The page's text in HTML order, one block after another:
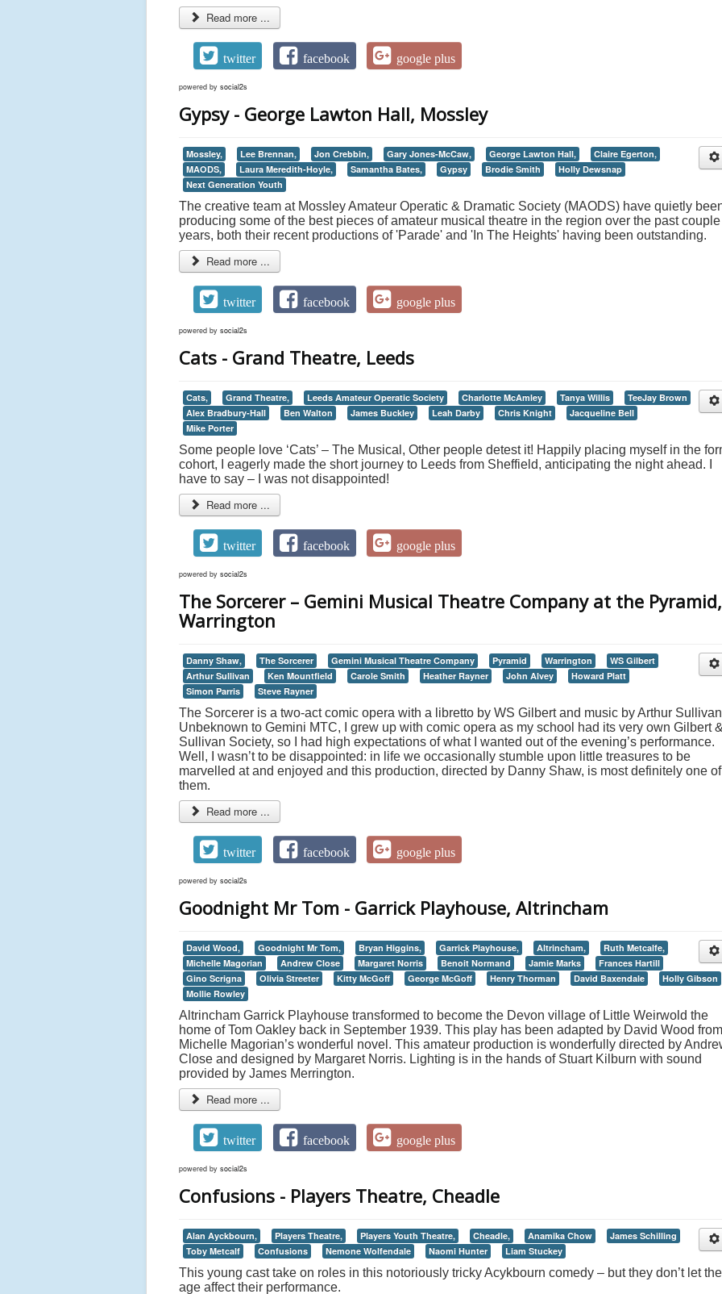
Read more ...
twitter facebook google plus
powered by social2s
Gypsy - George Lawton Hall, Mossley
Mossley, Lee Brennan, Jon Crebbin, Gary Jones-McCaw, George Lawton Hall,
Claire Egerton,
MAODS,
Laura Meredith-Hoyle, Samantha Bates, Gypsy Brodie Smith
Holly Dewsnap
Next Generation Youth
The creative team at Mossley Amateur Operatic & Dramatic Society (MAODS) have quietly
producing some of the best pieces of amateur musical theatre in the region over the past
years, both their recent productions of 'Parade' and 'In The Heights' having been outstanding.
Read more ...
twitter facebook google plus
powered by social2s
Cats - Grand Theatre, Leeds
Cats, Grand Theatre, Leeds Amateur Operatic Society Charlotte McAmley Tanya Willis
TeeJay Brown
Alex Bradbury-Hall
Ben Walton James Buckley Leah Darby Chris Knight
Jacqueline Bell
Mike Porter
Some people love ‘Cats’ – The Musical, Other people detest it! Happily placing myself in the
cohort, I eagerly made the short journey to Leeds from Sheffield, anticipating the night ahead. I
have to say – I was not disappointed!
Read more ...
twitter facebook google plus
powered by social2s
The Sorcerer – Gemini Musical Theatre Company at the Pyramid,
Warrington
Danny Shaw, The Sorcerer Gemini Musical Theatre Company Pyramid Warrington
WS Gilbert
Arthur Sullivan
Ken Mountfield Carole Smith Heather Rayner John Alvey
Howard Platt
Simon Parris
Steve Rayner
The Sorcerer is a two-act comic opera with a libretto by WS Gilbert and music by Arthur
Unbeknown to Gemini MTC, I grew up with comic opera as my school had its very own Gilbert
Sullivan Society, so I had high expectations of what I wanted out of the evening’s performance.
Well, I wasn’t to be disappointed: in life we occasionally stumble upon little treasures to be
marvelled at and enjoyed and this production, directed by Danny Shaw, is most definitely one of
them.
Read more ...
twitter facebook google plus
powered by social2s
Goodnight Mr Tom - Garrick Playhouse, Altrincham
David Wood, Goodnight Mr Tom, Bryan Higgins, Garrick Playhouse, Altrincham,
Ruth Metcalfe,
Michelle Magorian
Andrew Close Margaret Norris Benoit Normand Jamie Marks
Frances Hartill
Gino Scrigna
Olivia Streeter Kitty McGoff George McGoff Henry Thorman David Baxendale
Holly Gibson
Mollie Rowley
Altrincham Garrick Playhouse transformed to become the Devon village of Little Weirwold the
home of Tom Oakley back in September 1939. This play has been adapted by David Wood from
Michelle Magorian’s wonderful novel. This amateur production is wonderfully directed by
Close and designed by Margaret Norris. Lighting is in the hands of Stuart Kilburn with sound
provided by James Merrington.
Read more ...
twitter facebook google plus
powered by social2s
Confusions - Players Theatre, Cheadle
Alan Ayckbourn, Players Theatre, Players Youth Theatre, Cheadle, Anamika Chow
James Schilling
Toby Metcalf
Confusions Nemone Wolfendale Naomi Hunter Liam Stuckey
This young cast take on roles in this notoriously tricky Acykbourn comedy – but they don’t let
age affect their performance.